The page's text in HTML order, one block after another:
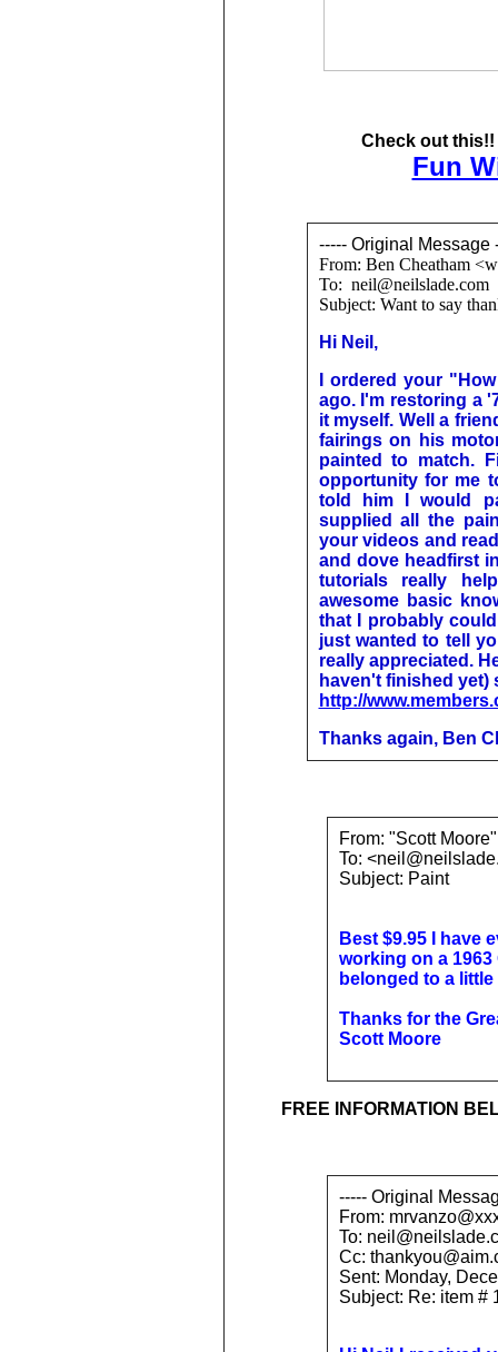
Check out this!!
Fun
----- Original Message
From: Ben Cheatham
To: neil@neilslade.com
Subject: Want to say
Hi Neil,
I ordered your
ago. I'm restoring a
it myself. Well a
fairings on his
painted to match.
opportunity for me
told him I would
supplied all the
your videos and
and dove headfirst
tutorials really
awesome basic
that I probably
just wanted to tell
really appreciated.
haven't finished
http://
Thanks again, Ben
From: "Scott
To:
Subject: Paint
Best $9.95 I have
working on a
belonged to a little
Thanks for the
Scott Moore
FREE INFORMATION
----- Original
From:
To:
Cc:
Sent: Monday,
Subject: Re: item #